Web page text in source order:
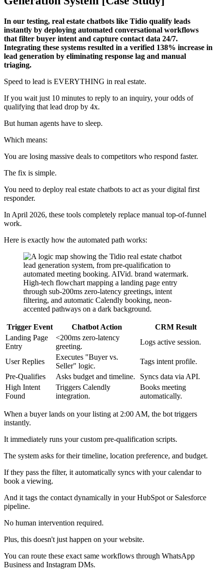
In our testing, real estate chatbots like Tidio qualify leads
instantly by deploying automated conversational workflows
that filter buyer intent and capture contact data 24/7.
Integrating these systems resulted in a verified 138% increase in
lead generation by eliminating response lag and manual
triaging.
Speed to lead is EVERYTHING in real estate.
If you wait just 10 minutes to reply to an inquiry, your odds of
qualifying that lead drop by 4x.
But human agents have to sleep.
Which means:
You are losing massive deals to competitors who respond faster.
The fix is simple.
You need to deploy real estate chatbots to act as your digital first
responder.
In April 2026, these tools completely replace manual top-of-funnel
work.
Here is exactly how the automated path works:
Trigger Event Chatbot Action
CRM Result
Landing Page
Entry
<200ms zero-latency
greeting.
Logs active session.
User Replies
Executes "Buyer vs.
Seller" logic.
Tags intent profile.
Pre-Qualifies
Asks budget and timeline.
Syncs data via API.
High Intent
Found
Triggers Calendly
integration.
Books meeting
automatically.
When a buyer lands on your listing at 2:00 AM, the bot triggers
instantly.
It immediately runs your custom pre-qualification scripts.
The system asks for their timeline, location preference, and budget.
If they pass the filter, it automatically syncs with your calendar to
book a viewing.
And it tags the contact dynamically in your HubSpot or Salesforce
pipeline.
No human intervention required.
Plus, this doesn't just happen on your website.
You can route these exact same workflows through WhatsApp
Business and Instagram DMs.